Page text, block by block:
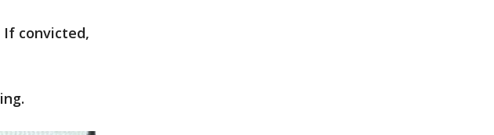
convicted,